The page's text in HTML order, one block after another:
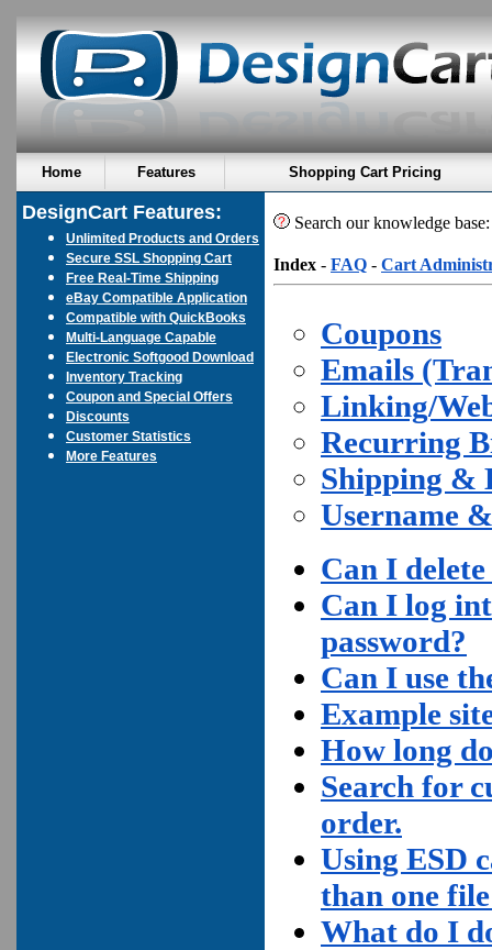
Home Features Shopping Cart Pricing
DesignCart Features:
Unlimited Products and Orders
Secure SSL Shopping Cart
Free Real-Time Shipping
eBay Compatible Application
Compatible with QuickBooks
Multi-Language Capable
Electronic Softgood Download
Inventory Tracking
Coupon and Special Offers
Discounts
Customer Statistics
More Features
Search our knowledge
Index - FAQ - Cart
Coupons
Emails
Linking/
Recurring
Shipping &
Username
Can I
Can I log
password?
Can I use
Example
How long
Search for
order.
Using ESD
than one
What do I